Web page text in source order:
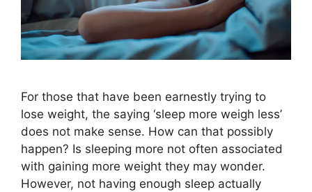
For those that have been earnestly trying to
lose weight, the saying ‘sleep more weigh less’
does not make sense. How can that possibly
happen? Is sleeping more not often associated
with gaining more weight they may wonder.
However, not having enough sleep actually